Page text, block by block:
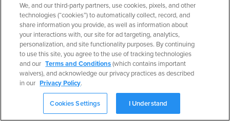
the arbitrator may not consolidate more than one
person’s claims, and may not otherwise preside over any
form of a representative or class proceeding. The
arbitrator may award declaratory or injunctive relief only
in favor of the claimant and only to the extent necessary
to provide relief warranted by the claimant's individual
claim. Any determination about the validity,
Class Action Waiver paragraph is delegated to the
We, and our third-party partners, use cookies, pixels, and other
technologies (“cookies”) to automatically collect, record, and
share information you provide, as well as information about
your interactions with, our site for ad targeting, analytics,
personalization, and site functionality purposes. By continuing
to use this site, you agree to the use of tracking technologies
and our Terms and Conditions(which contains important
waivers), and acknowledge our privacy practices as described
in our Privacy Policy.
Cookies Settings I Understand